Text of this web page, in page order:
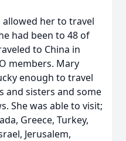
allowed her to travel
had been to 48 of
to China in
members. Mary
enough to travel
and sisters and some
She was able to visit;
Greece, Turkey,
Jerusalem,